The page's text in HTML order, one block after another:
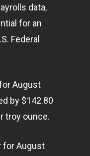
data,
for an
Federal
August
by $142.80
troy ounce.
for August